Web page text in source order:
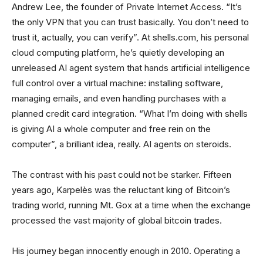
Andrew Lee, the founder of Private Internet Access. “It’s
the only VPN that you can trust basically. You don’t need to
trust it, actually, you can verify”. At shells.com, his personal
cloud computing platform, he’s quietly developing an
unreleased AI agent system that hands artificial intelligence
full control over a virtual machine: installing software,
managing emails, and even handling purchases with a
planned credit card integration. “What I’m doing with shells
is giving AI a whole computer and free rein on the
computer”, a brilliant idea, really. AI agents on steroids.
The contrast with his past could not be starker. Fifteen
years ago, Karpelès was the reluctant king of Bitcoin’s
trading world, running Mt. Gox at a time when the exchange
processed the vast majority of global bitcoin trades.
His journey began innocently enough in 2010. Operating a